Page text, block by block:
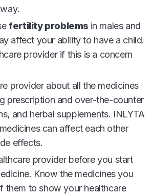
fertility problems in males and
affect your ability to have a child.
provider if this is a concern
provider about all the medicines
prescription and over-the-counter
and herbal supplements. INLYTA
can affect each other
effects.
provider before you start
Know the medicines you
them to show your healthcare
Information
, which includes a complete
for INLYTA.
medicine used to treat
has spread or cannot be removed
renal cell carcinoma or RCC):
pembrolizumab as your first
drug treatment regimen for
worked
is safe and effective in